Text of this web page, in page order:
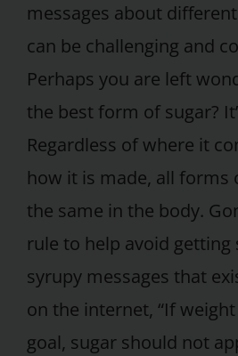
messages about
can be challenging and
Perhaps you are left
the best form of sugar?
Regardless of where it
how it is made, all forms
the same in the body.
rule to help avoid getting
syrupy messages that
on the internet, “If
goal, sugar should not